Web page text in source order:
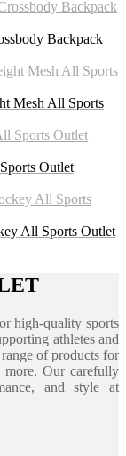
Backpack
Mesh All Sports
Outlet
All Sports Outlet
high-quality sports
athletes and
of products for
more. Our carefully
and style at